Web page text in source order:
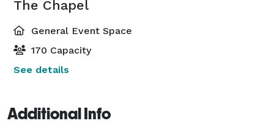
The Chapel
General Event Space
170 Capacity
See details
Additional Info